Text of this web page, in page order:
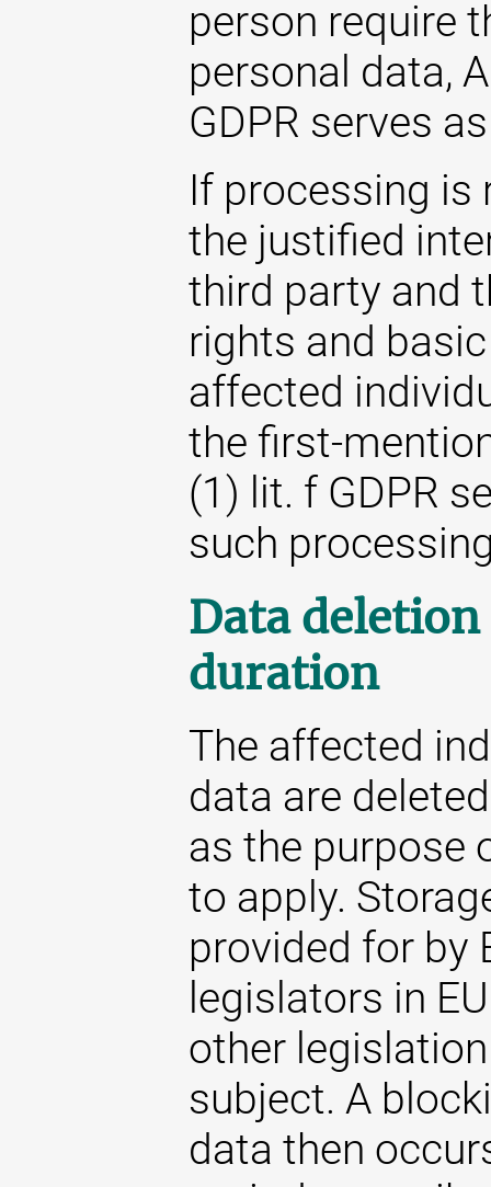
person require
personal data,
GDPR serves
If processing is
the justified
third party and
rights and
affected
the first-
(1) lit. f GDPR
such
Data
duration
The affected
data are
as the purpose
to apply.
provided for by
legislators in
other
subject. A
data then